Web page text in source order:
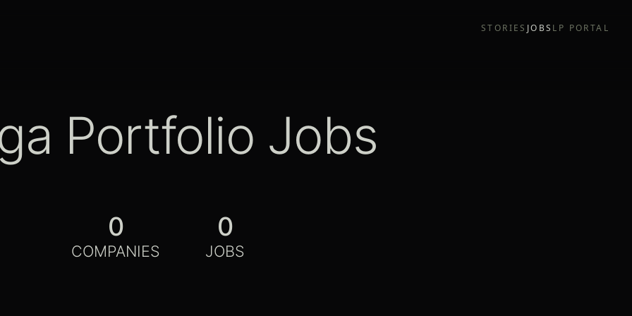
STORIES JOBS LP PORTAL
Portfolio Jobs
0
COMPANIES
0
JOBS